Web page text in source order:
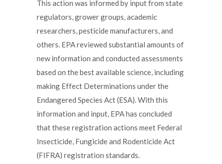
This action was informed by input from state
regulators, grower groups, academic
researchers, pesticide manufacturers, and
others. EPA reviewed substantial amounts of
new information and conducted assessments
based on the best available science, including
making Effect Determinations under the
Endangered Species Act (ESA). With this
information and input, EPA has concluded
that these registration actions meet Federal
Insecticide, Fungicide and Rodenticide Act
(FIFRA) registration standards.